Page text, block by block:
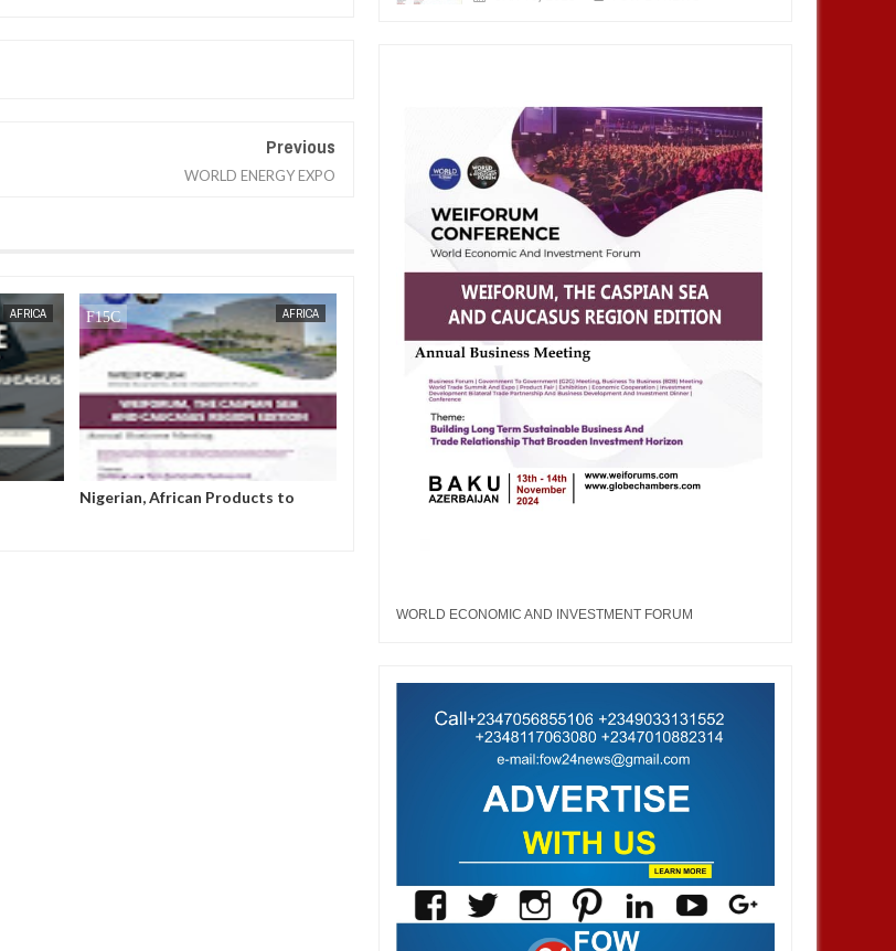
Previous
WORLD ENERGY EXPO
13, 2025 OCT OCT 21, 2024
BUSINESS AFRICA
WEIFORUM NEWS: World
AFRICA
Nigerian, African Products to
WORLD ECONOMIC AND INVESTMENT FORUM